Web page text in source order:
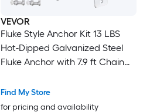
VEVOR
Fluke Style Anchor Kit 13 LBS
Hot-Dipped Galvanized Steel
Fluke Anchor with 7.9 ft Chain
Shackles Marine Boat Anchor
for Small Vessels Under 30 ft
Find My Store
for pricing and availability